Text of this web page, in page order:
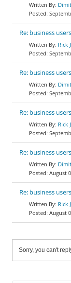
Re: business
Rick
Re: business
Re: business
Rick
Re: business
August
Re: business
Rick
August
Sorry, you can't